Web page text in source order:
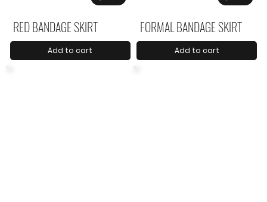
RED BANDAGE SKIRT
Add to cart
FORMAL BANDAGE SKIRT
Add to cart